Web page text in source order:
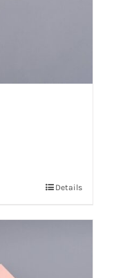
Details